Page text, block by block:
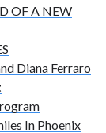
OF A NEW
Diana Ferraro
In Phoenix